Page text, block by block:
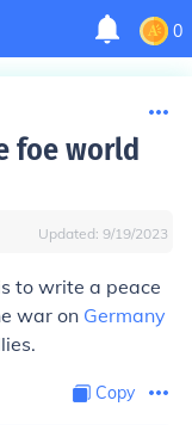
0
foe world
Updated: 9/19/2023
to write a peace
war on Germany
Copy